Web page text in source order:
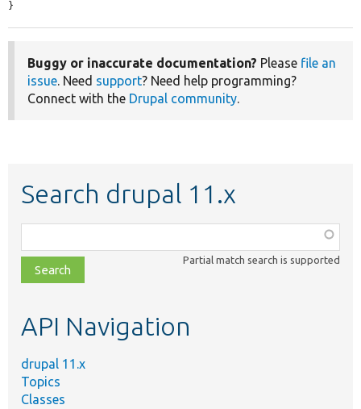
}
Buggy or inaccurate documentation? Please file an
issue. Need support? Need help programming?
Connect with the Drupal community.
Search drupal 11.x
class,
file,
topic,
Partial match search is supported
API Navigation
drupal 11.x
Topics
Classes